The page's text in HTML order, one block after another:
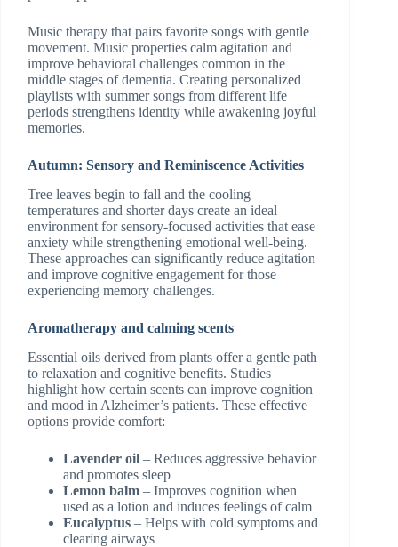
Music therapy that pairs favorite songs with gentle
movement. Music properties calm agitation and
improve behavioral challenges common in the
middle stages of dementia. Creating personalized
playlists with summer songs from different life
periods strengthens identity while awakening joyful
memories.
Autumn: Sensory and Reminiscence Activities
Tree leaves begin to fall and the cooling
temperatures and shorter days create an ideal
environment for sensory-focused activities that ease
anxiety while strengthening emotional well-being.
These approaches can significantly reduce agitation
and improve cognitive engagement for those
experiencing memory challenges.
Aromatherapy and calming scents
Essential oils derived from plants offer a gentle path
to relaxation and cognitive benefits. Studies
highlight how certain scents can improve cognition
and mood in Alzheimer’s patients. These effective
options provide comfort:
Lavender oil – Reduces aggressive behavior
and promotes sleep
Lemon balm – Improves cognition when
used as a lotion and induces feelings of calm
Eucalyptus – Helps with cold symptoms and
clearing airways